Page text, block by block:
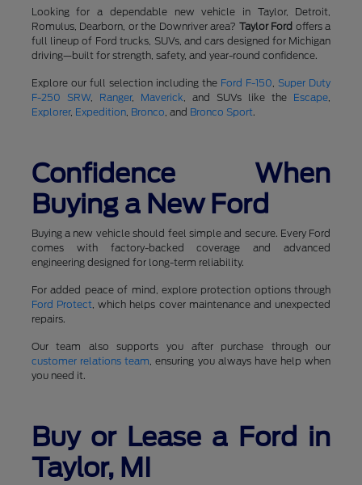
Looking for a dependable new vehicle in Taylor, Detroit,
Romulus, Dearborn, or the Downriver area? Taylor Ford offers a
full lineup of Ford trucks, SUVs, and cars designed for Michigan
driving—built for strength, safety, and year-round confidence.
Explore our full selection including the Ford F-150,Super Duty
F-250 SRW, Ranger, Maverick, and SUVs like the Escape,
Explorer, Expedition, Bronco, and Bronco Sport.
Confidence When
Buying a New Ford
Buying a new vehicle should feel simple and secure. Every Ford
comes with factory-backed coverage and advanced
engineering designed for long-term reliability.
For added peace of mind, explore protection options through
Ford Protect, which helps cover maintenance and unexpected
repairs.
Our team also supports you after purchase through our
customer relations team, ensuring you always have help when
you need it.
Buy or Lease a Ford in
Taylor, MI